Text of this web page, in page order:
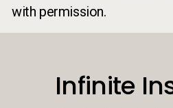
with permission.
Infinite